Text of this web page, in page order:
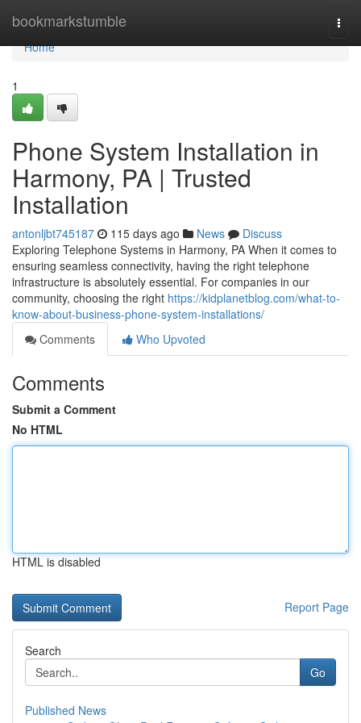
bookmarkstumble
Home
Home
1
Phone System Installation in
Harmony, PA | Trusted
Installation
antonljbt745187 115 days ago News
Discuss
Exploring Telephone Systems in Harmony, PA When it comes to
ensuring seamless connectivity, having the right telephone
infrastructure is absolutely essential. For companies in our
community, choosing the right https://kidplanetblog.com/what-to-
know-about-business-phone-system-installations/
Comments
Who Upvoted
Comments
Submit a Comment
No HTML
HTML is disabled
Report Page
Search
Go
Published News